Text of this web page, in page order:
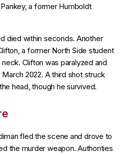
a former Humboldt
died within seconds. Another
a former North Side student
Clifton was paralyzed and
2022. A third shot struck
head, though he survived.
fled the scene and drove to
the murder weapon. Authorities